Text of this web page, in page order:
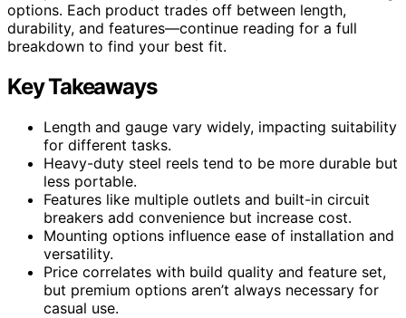
options. Each product trades off between length,
durability, and features—continue reading for a full
breakdown to find your best fit.
Key Takeaways
Length and gauge vary widely, impacting suitability
for different tasks.
Heavy-duty steel reels tend to be more durable but
less portable.
Features like multiple outlets and built-in circuit
breakers add convenience but increase cost.
Mounting options influence ease of installation and
versatility.
Price correlates with build quality and feature set,
but premium options aren’t always necessary for
casual use.